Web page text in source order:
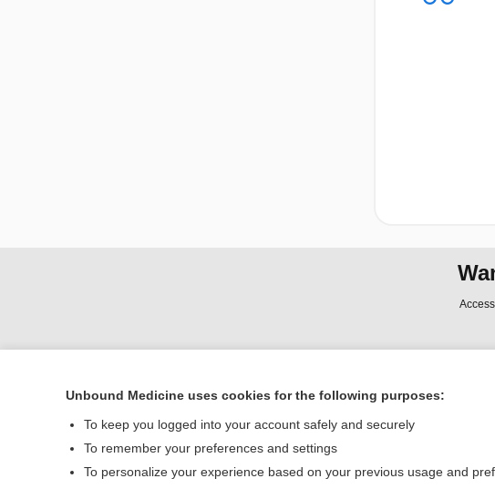
Home
Contact Us
Unbound Medicine uses cookies for the following purposes:
To keep you logged into your account safely and securely
To remember your preferences and settings
To personalize your experience based on your previous usage and